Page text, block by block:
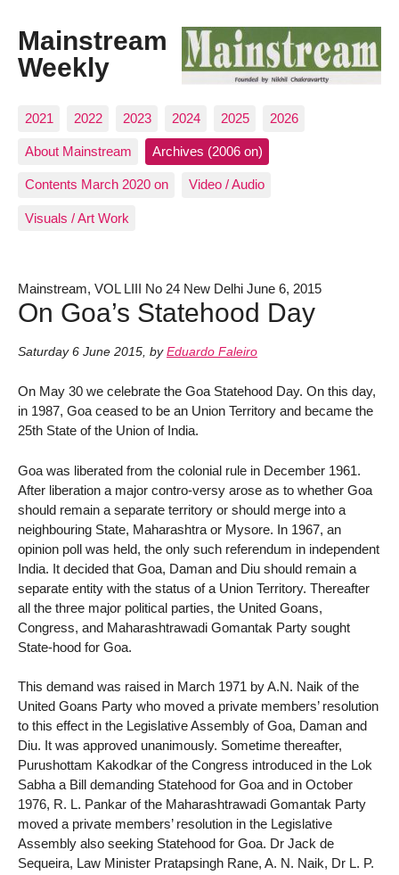
Mainstream
Weekly
2021 2022 2023 2024 2025 2026
About Mainstream Archives (2006 on)
Contents March 2020 on Video / Audio
Visuals / Art Work
Mainstream, VOL LIII No 24 New Delhi June 6, 2015
On Goa’s Statehood Day
Saturday 6 June 2015, by Eduardo Faleiro
On May 30 we celebrate the Goa Statehood Day. On this day,
in 1987, Goa ceased to be an Union Territory and became the
25th State of the Union of India.
Goa was liberated from the colonial rule in December 1961.
After liberation a major contro-versy arose as to whether Goa
should remain a separate territory or should merge into a
neighbouring State, Maharashtra or Mysore. In 1967, an
opinion poll was held, the only such referendum in independent
India. It decided that Goa, Daman and Diu should remain a
separate entity with the status of a Union Territory. Thereafter
all the three major political parties, the United Goans,
Congress, and Maharashtrawadi Gomantak Party sought
State-hood for Goa.
This demand was raised in March 1971 by A.N. Naik of the
United Goans Party who moved a private members’ resolution
to this effect in the Legislative Assembly of Goa, Daman and
Diu. It was approved unanimously. Sometime thereafter,
Purushottam Kakodkar of the Congress introduced in the Lok
Sabha a Bill demanding Statehood for Goa and in October
1976, R. L. Pankar of the Maharashtrawadi Gomantak Party
moved a private members’ resolution in the Legislative
Assembly also seeking Statehood for Goa. Dr Jack de
Sequeira, Law Minister Pratapsingh Rane, A. N. Naik, Dr L. P.